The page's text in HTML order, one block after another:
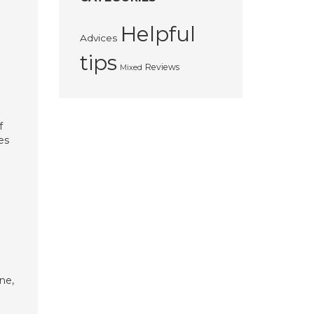
Advices Helpful
tips Mixed Reviews